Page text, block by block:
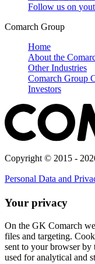
Follow us on
Comarch Group
Home
About the
Other Industries
Comarch Group
Investors
Copyright © 2015 -
Personal Data and
Your privacy
On the GK Comarch
files and targeting.
sent to your browser by
used for analytical and